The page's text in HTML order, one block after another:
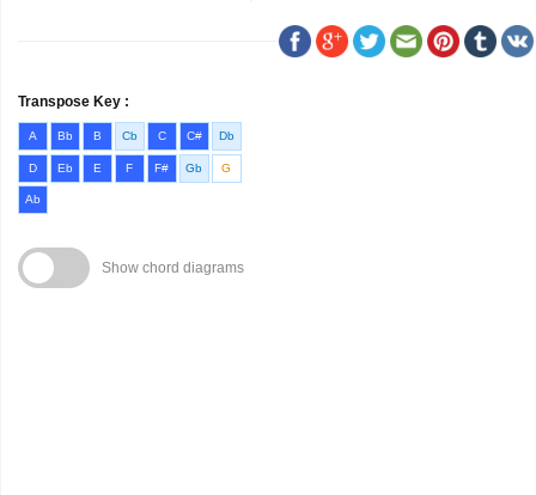
Transpose Key :
A Bb B Cb C C# Db
D Eb E F F# Gb G
Ab
Show chord diagrams